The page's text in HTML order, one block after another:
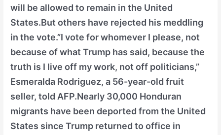
will be allowed to remain in the United
States.But others have rejected his meddling
in the vote.”I vote for whomever I please, not
because of what Trump has said, because the
truth is I live off my work, not off politicians,”
Esmeralda Rodriguez, a 56-year-old fruit
seller, told AFP.Nearly 30,000 Honduran
migrants have been deported from the United
States since Trump returned to office in